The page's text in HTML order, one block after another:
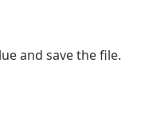
and save the file.